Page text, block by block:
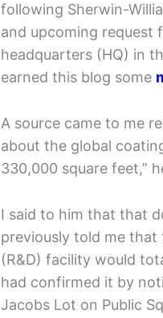
following Sherwin-
and upcoming request
headquarters (HQ) in
earned this blog some
A source came to me
about the global
330,000 square feet,”
I said to him that that
previously told me that
(R&D) facility would
had confirmed it by
Jacobs Lot on Public